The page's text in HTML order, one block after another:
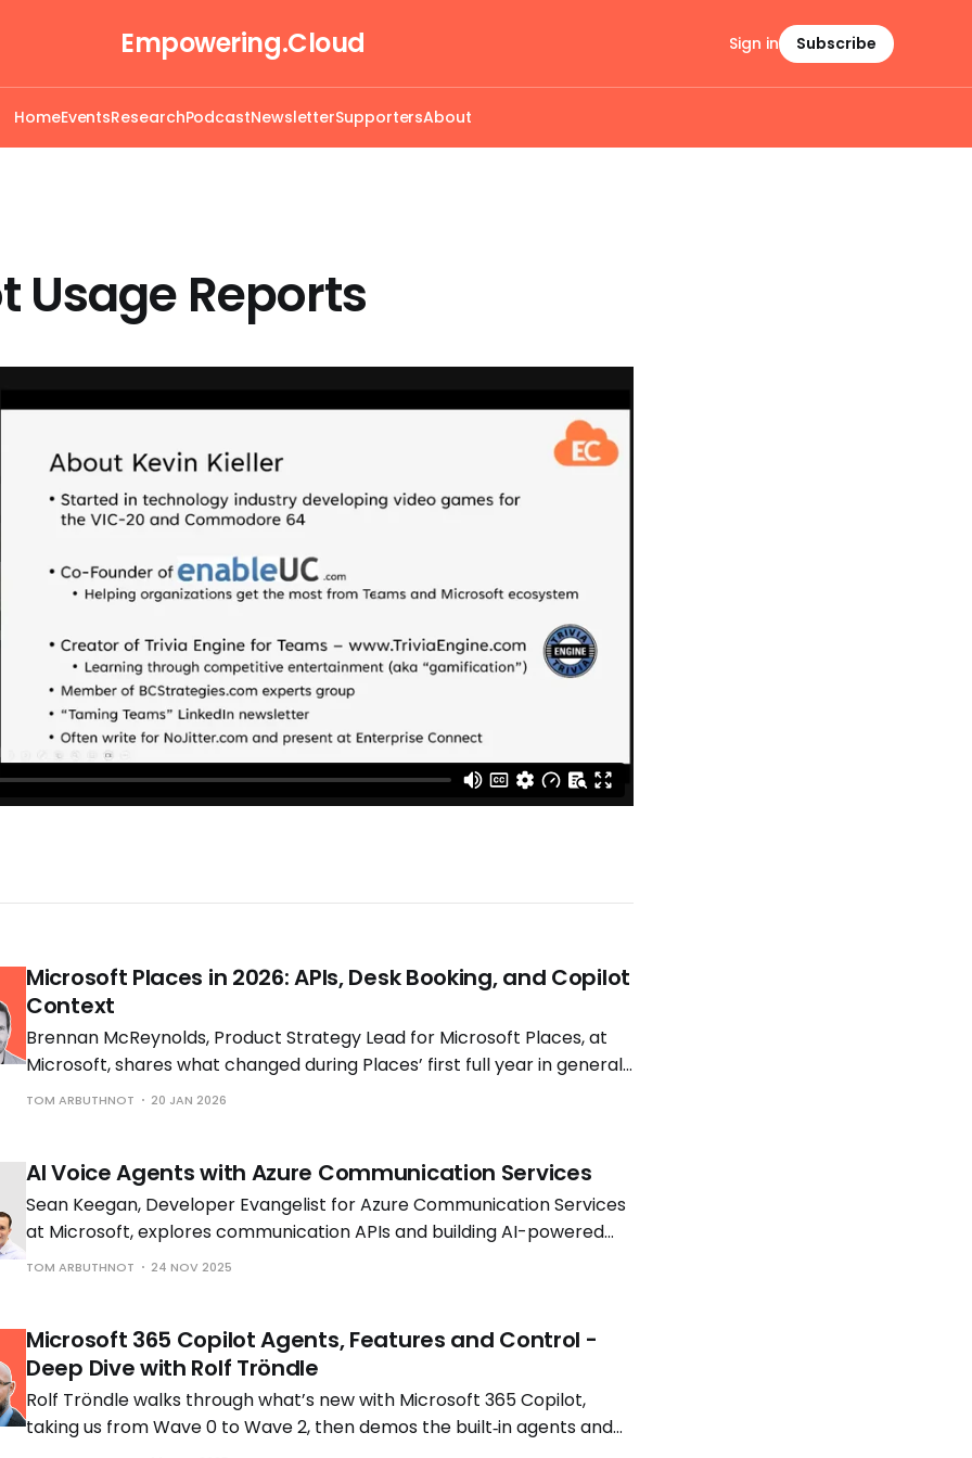
Empowering.Cloud
HomeEventsResearchPodcastNewsletterSupportersAbout
Sign in Subscribe
Usage Reports
Microsoft Places in 2026: APIs, Desk Booking, and Copilot
Context
Brennan McReynolds, Product Strategy Lead for Microsoft Places, at
Microsoft, shares what changed during Places’ first full year in general
availability and what is coming next as hybrid work patterns continue
TOM ARBUTHNOT 20 JAN 2026
AI Voice Agents with Azure Communication Services
Sean Keegan, Developer Evangelist for Azure Communication Services
at Microsoft, explores communication APIs and building AI-powered
voice solutions with Tom Morgan, Microsoft MVP and Software
TOM ARBUTHNOT 24 NOV 2025
Microsoft 365 Copilot Agents, Features and Control -
Deep Dive with Rolf Tröndle
Rolf Tröndle walks through what’s new with Microsoft 365 Copilot,
taking us from Wave 0 to Wave 2, then demos the built‑in agents and